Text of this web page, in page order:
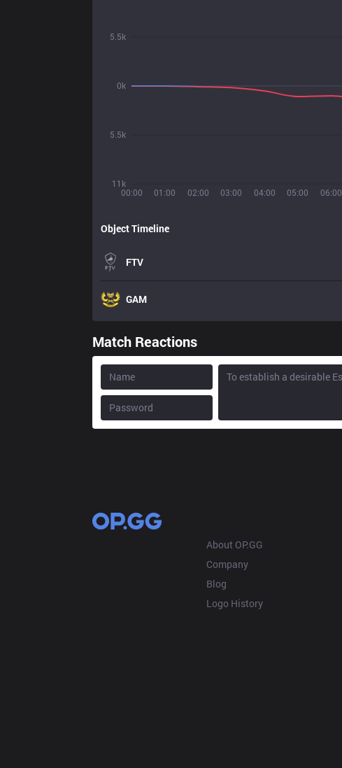
00:00 01:00 02:00 03:00 04:00 05:00 06:00
11k
5.5k
0k
5.5k
Object Timeline
FTV
GAM
Match Reactions
About OP.GG
Company
Blog
Logo History